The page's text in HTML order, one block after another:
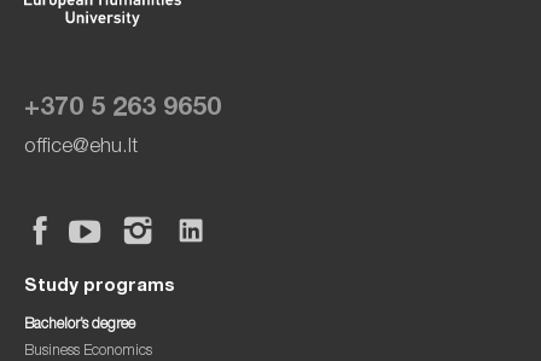
+370 5 263 9650
office@ehu.lt
Study programs
Bachelor’s degree
Business Economics